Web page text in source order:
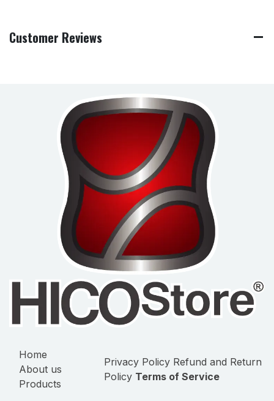
Customer Reviews
Home
About us
Products
Privacy Policy Refund and Return
Policy Terms of Service